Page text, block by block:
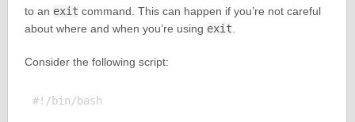
to an exit command. This can happen if you’re not careful
about where and when you’re using exit.
Consider the following script:
#!/bin/bash